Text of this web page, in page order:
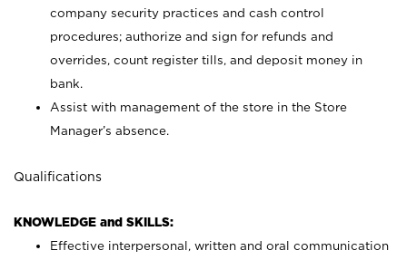
company security practices and cash control
procedures; authorize and sign for refunds and
overrides, count register tills, and deposit money in
bank.
Assist with management of the store in the Store
Manager’s absence.
Qualifications
KNOWLEDGE and SKILLS:
Effective interpersonal, written and oral communication